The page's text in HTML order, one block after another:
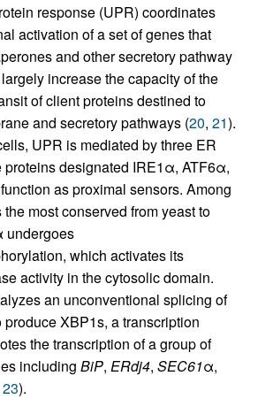
response (UPR) coordinates
activation of a set of genes that
and other secretory pathway
increase the capacity of the
of client proteins destined to
and secretory pathways (20, 21).
UPR is mediated by three ER
proteins designated IRE1α, ATF6α,
as proximal sensors. Among
most conserved from yeast to
undergoes
which activates its
activity in the cytosolic domain.
an unconventional splicing of
produce XBP1s, a transcription
the transcription of a group of
including BiP, ERdj4, SEC61α,
23).